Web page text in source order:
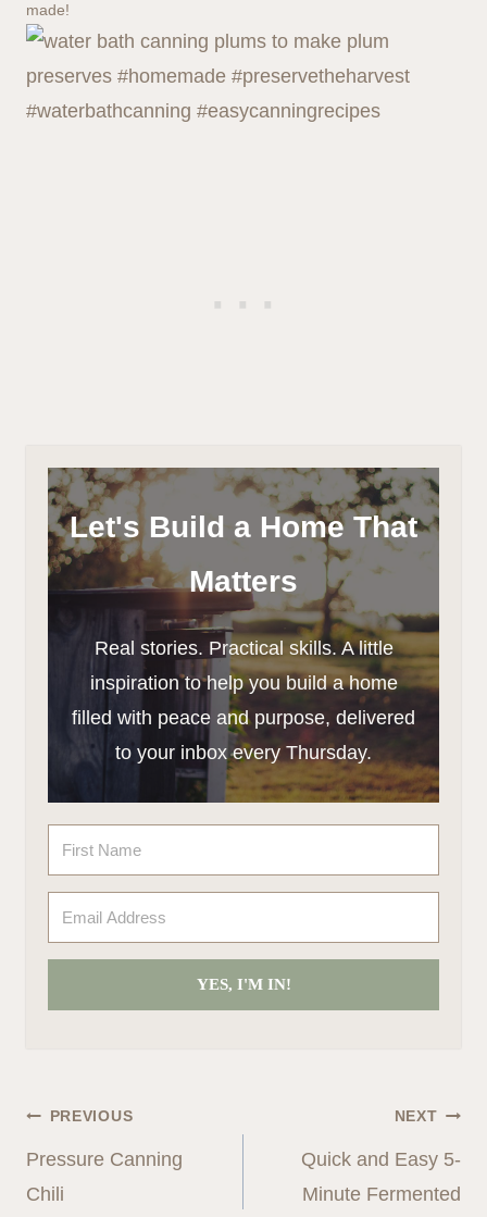
made!
Let's Build a Home That
Matters
Real stories. Practical skills. A little
inspiration to help you build a home
filled with peace and purpose, delivered
to your inbox every Thursday.
YES, I'M IN!
Post
navigation
PREVIOUS
Pressure Canning
Chili
NEXT
Quick and Easy 5-
Minute Fermented